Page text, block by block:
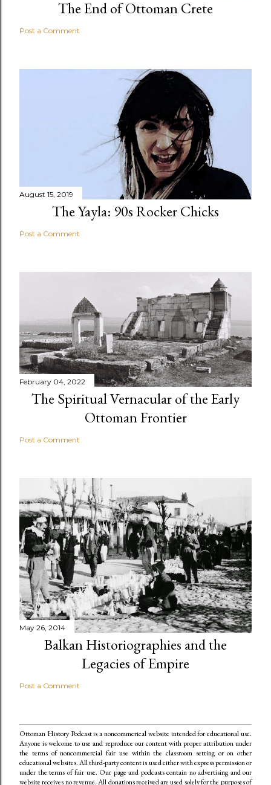
The End of Ottoman Crete
Post a Comment
August 15, 2019
The Yayla: 90s Rocker Chicks
Post a Comment
February 04, 2022
The Spiritual Vernacular of the Early
Ottoman Frontier
Post a Comment
May 26, 2014
Balkan Historiographies and the
Legacies of Empire
Post a Comment
Ottoman History Podcast is a noncommerical website intended for educational use.
Anyone is welcome to use and reproduce our content with proper attribution under
the terms of noncommercial fair use within the classroom setting or on other
educational websites. All third-party content is used either with express permission or
under the terms of fair use. Our page and podcasts contain no advertising and our
website receives no revenue. All donations received are used solely for the purposes of